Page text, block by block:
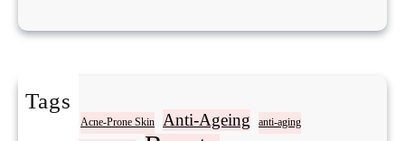
Tags
Acne-Prone Skin Anti-Ageing anti-aging